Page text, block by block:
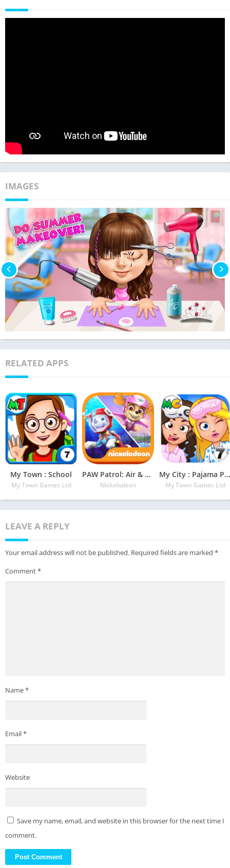
IMAGES
RELATED APPS
My Town : School
My Town Games Ltd
PAW Patrol: Air & Sea
Nickelodeon
My City : Pajama Party
My Town Games Ltd
LEAVE A REPLY
Your email address will not be published. Required fields are marked *
Comment*
Name*
Email*
Website
Save my name, email, and website in this browser for the next time I
comment.